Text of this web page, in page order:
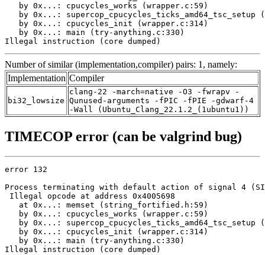
   by 0x...: cpucycles_works (wrapper.c:59)
by 0x...: supercop_cpucycles_ticks_amd64_tsc_setup
   by 0x...: cpucycles_init (wrapper.c:314)
   by 0x...: main (try-anything.c:330)
Illegal instruction (core dumped)
Number of similar (implementation,compiler) pairs: 1, namely:
Implementation Compiler
bi32_lowsize
clang-22 -march=native -O3 -fwrapv -
Qunused-arguments -fPIC -fPIE -gdwarf-4
-Wall (Ubuntu_Clang_22.1.2_(1ubuntu1))
TIMECOP error (can be valgrind bug)
error 132
Process terminating with default action of signal 4
Illegal opcode at address 0x4005698
   at 0x...: memset (string_fortified.h:59)
   by 0x...: cpucycles_works (wrapper.c:59)
by 0x...: supercop_cpucycles_ticks_amd64_tsc_setup
   by 0x...: cpucycles_init (wrapper.c:314)
   by 0x...: main (try-anything.c:330)
Illegal instruction (core dumped)